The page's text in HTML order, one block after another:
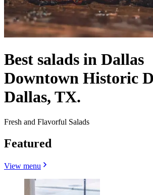
Best salads in Dallas
Downtown Historic
Dallas, TX.
Fresh and Flavorful Salads
Featured
View menu